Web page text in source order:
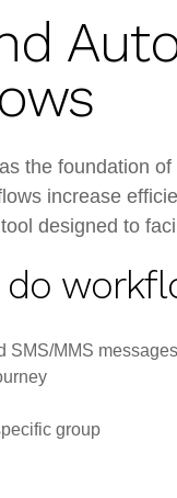
the foundation
increase
designed to
SMS/MMS messages
group